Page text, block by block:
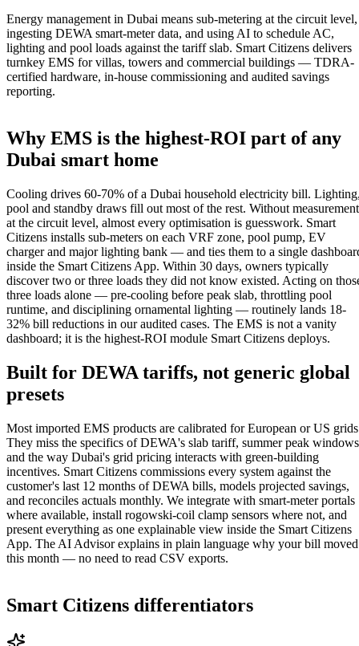
Energy management in Dubai means sub-metering at the circuit level,
ingesting DEWA smart-meter data, and using AI to schedule AC,
lighting and pool loads against the tariff slab. Smart Citizens delivers
turnkey EMS for villas, towers and commercial buildings — TDRA-
certified hardware, in-house commissioning and audited savings
reporting.
Why EMS is the highest-ROI part of any
Dubai smart home
Cooling drives 60-70% of a Dubai household electricity bill.
pool and standby draws fill out most of the rest. Without measurement
at the circuit level, almost every optimisation is guesswork. Smart
Citizens installs sub-meters on each VRF zone, pool pump, EV
charger and major lighting bank — and ties them to a single
inside the Smart Citizens App. Within 30 days, owners typically
discover two or three loads they did not know existed. Acting on
three loads alone — pre-cooling before peak slab, throttling pool
runtime, and disciplining ornamental lighting — routinely lands 18-
32% bill reductions in our audited cases. The EMS is not a vanity
dashboard; it is the highest-ROI module Smart Citizens deploys.
Built for DEWA tariffs, not generic global
presets
Most imported EMS products are calibrated for European or US
They miss the specifics of DEWA's slab tariff, summer peak windows
and the way Dubai's grid pricing interacts with green-building
incentives. Smart Citizens commissions every system against the
customer's last 12 months of DEWA bills, models projected savings,
and reconciles actuals monthly. We integrate with smart-meter portals
where available, install rogowski-coil clamp sensors where not, and
present everything as one explainable view inside the Smart Citizens
App. The AI Advisor explains in plain language why your bill moved
this month — no need to read CSV exports.
Smart Citizens differentiators